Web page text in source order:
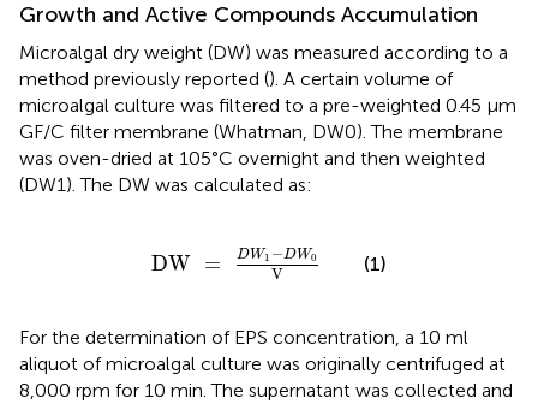
Growth and Active Compounds Accumulation
Microalgal dry weight (DW) was measured according to a
method previously reported (). A certain volume of
microalgal culture was filtered to a pre-weighted 0.45 μm
GF/C filter membrane (Whatman, DW0). The membrane
was oven-dried at 105°C overnight and then weighted
(DW1). The DW was calculated as:
DW = DW1 −DW0
V
W1-DW0V
(1)
For the determination of EPS concentration, a 10 ml
aliquot of microalgal culture was originally centrifuged at
8,000 rpm for 10 min. The supernatant was collected and